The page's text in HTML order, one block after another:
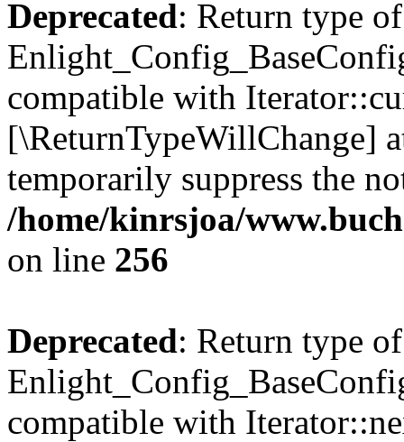
Deprecated: Return type of
compatible with
[\ReturnTypeWillChange]
temporarily suppress the
/home/kinrsjoa/
on line 256
Deprecated: Return type of
compatible with